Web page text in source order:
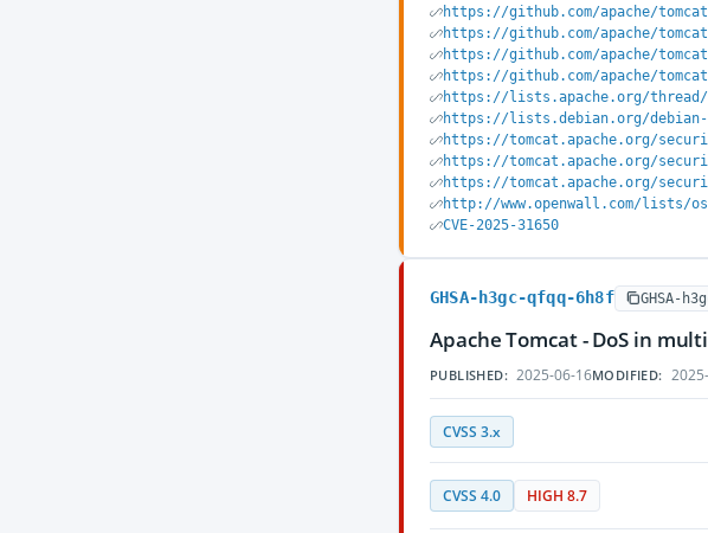
https://github.com/apache/tomcat/
https://github.com/apache/tomcat/
https://github.com/apache/tomcat/
https://github.com/apache/tomcat
https://lists.apache.org/thread/
https://lists.debian.org/debian-
https://tomcat.apache.org/
https://tomcat.apache.org/
https://tomcat.apache.org/
http://www.openwall.com/lists/
CVE-2025-31650
GHSA-h3gc-qfqq-6h8f GHSA-
Apache Tomcat - DoS in
PUBLISHED: 2025-06-16MODIFIED:
CVSS 3.x
CVSS 4.0 HIGH 8.7